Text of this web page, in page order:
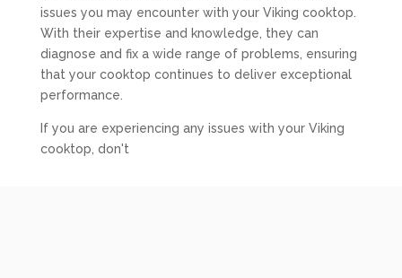
issues you may encounter with your Viking cooktop.
With their expertise and knowledge, they can
diagnose and fix a wide range of problems, ensuring
that your cooktop continues to deliver exceptional
performance.
If you are experiencing any issues with your Viking
cooktop, don't